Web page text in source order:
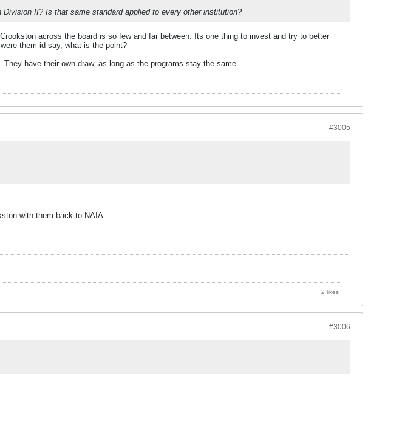
II? Is that same standard applied to every other institution?
across the board is so few and far between. Its one thing to invest and try to better
them id say, what is the point?
have their own draw, as long as the programs stay the same.
#3005
with them back to NAIA
2 likes
#3006